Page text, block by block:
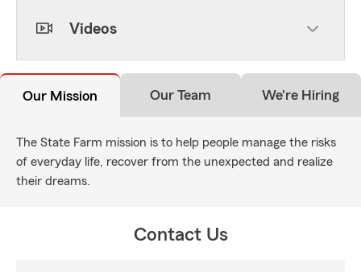
Videos
Our Mission Our Team We're Hiring
The State Farm mission is to help people manage the risks
of everyday life, recover from the unexpected and realize
their dreams.
Contact Us